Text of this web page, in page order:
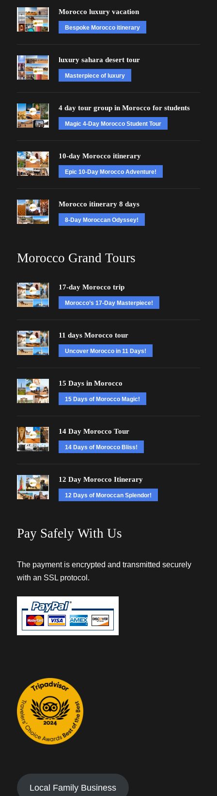
Morocco luxury vacation
Bespoke Morocco itinerary
luxury sahara desert tour
Masterpiece of luxury
4 day tour group in Morocco for students
Magic 4-Day Morocco Student Tour
10-day Morocco itinerary
Epic 10-Day Morocco Adventure!
Morocco itinerary 8 days
8-Day Moroccan Odyssey!
Morocco Grand Tours
17-day Morocco trip
Morocco’s 17-Day Masterpiece!
11 days Morocco tour
Uncover Morocco in 11 Days!
15 Days in Morocco
15 Days of Morocco Magic!
14 Day Morocco Tour
14 Days of Morocco Bliss!
12 Day Morocco Itinerary
12 Days of Moroccan Splendor!
Pay Safely With Us
The payment is encrypted and transmitted securely
with an SSL protocol.
Local Family Business